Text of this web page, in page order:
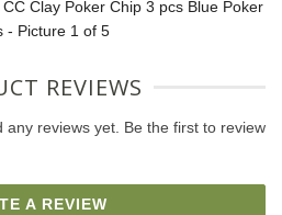
REVIEWS
reviews yet. Be the first to review
A REVIEW